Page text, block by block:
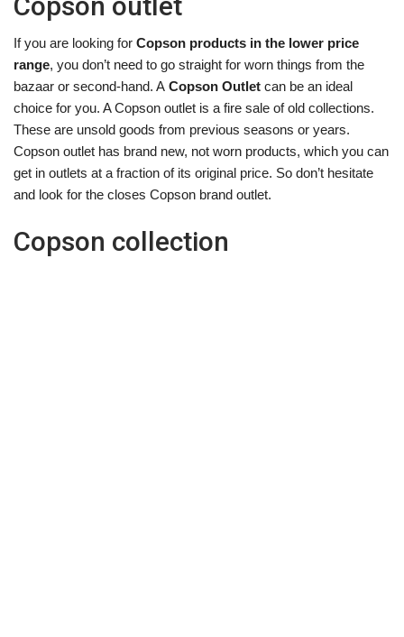
If you are looking for Copson products in the lower price
range, you don’t need to go straight for worn things from the
bazaar or second-hand. A Copson Outlet can be an ideal
choice for you. A Copson outlet is a fire sale of old collections.
These are unsold goods from previous seasons or years.
Copson outlet has brand new, not worn products, which you can
get in outlets at a fraction of its original price. So don’t hesitate
and look for the closes Copson brand outlet.
Copson collection